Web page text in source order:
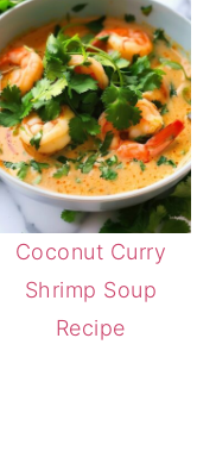
Coconut Curry
Shrimp Soup
Recipe